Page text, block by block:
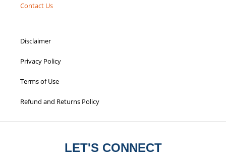
Contact Us
Disclaimer
Privacy Policy
Terms of Use
Refund and Returns Policy
LET'S CONNECT